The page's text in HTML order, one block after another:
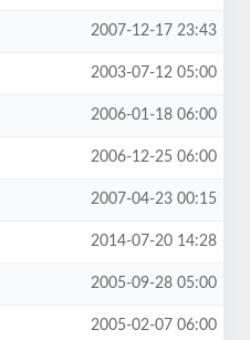
2007-12-17 23:43
2003-07-12 05:00
2006-01-18 06:00
2006-12-25 06:00
2007-04-23 00:15
2014-07-20 14:28
2005-09-28 05:00
2005-02-07 06:00